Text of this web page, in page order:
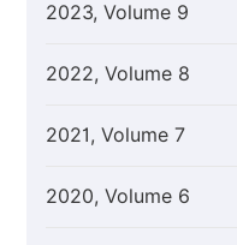
2023, Volume 9
2022, Volume 8
2021, Volume 7
2020, Volume 6